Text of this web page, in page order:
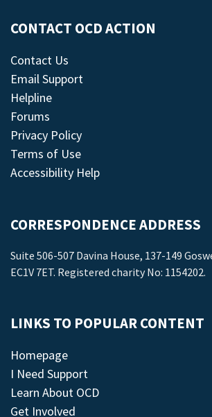
CONTACT OCD ACTION
Contact Us
Email Support
Helpline
Forums
Privacy Policy
Terms of Use
Accessibility Help
CORRESPONDENCE ADDRESS
Suite 506-507 Davina House, 137-149
EC1V 7ET. Registered charity No: 1154202.
LINKS TO POPULAR CONTENT
Homepage
I Need Support
Learn About OCD
Get Involved